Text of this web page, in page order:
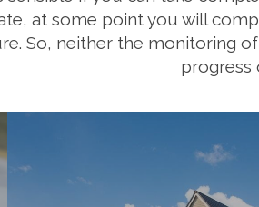
at some point you will
So, neither the monitoring
progress